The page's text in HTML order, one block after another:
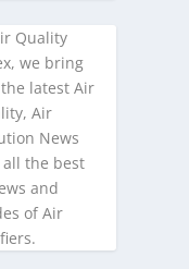
Quality
we bring
latest Air
Air
News
the best
and
of Air